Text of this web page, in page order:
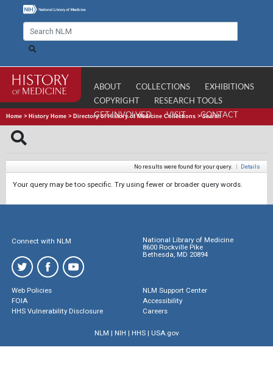
ABOUT COLLECTIONS
EXHIBITIONS
COPYRIGHT
RESEARCH TOOLS
GET INVOLVED
VISIT CONTACT
Home > History Home > Directory of History of Medicine Collections >Search
No results were found for your query. | Details
Your query may be too specific. Try using fewer or broader query words.
Connect with NLM
National Library of Medicine
8600 Rockville Pike
Bethesda, MD 20894
Web Policies
FOIA
HHS Vulnerability Disclosure
NLM Support Center
Accessibility
Careers
NLM | NIH | HHS| USA.gov